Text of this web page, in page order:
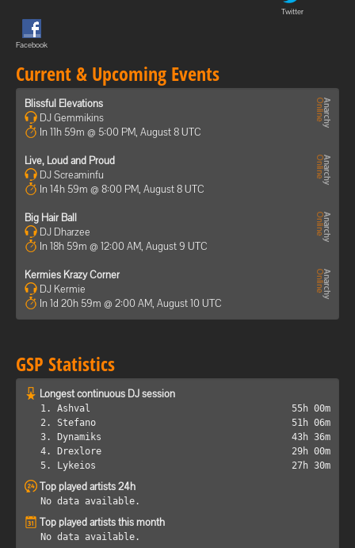
Twitter
Facebook
Current & Upcoming Events
Blissful Elevations
DJ Gemmikins
In 11h 59m @ 5:00 PM, August 8 UTC
Live, Loud and Proud
DJ Screaminfu
In 14h 59m @ 8:00 PM, August 8 UTC
Big Hair Ball
DJ Dharzee
In 18h 59m @ 12:00 AM, August 9 UTC
Kermies Krazy Corner
DJ Kermie
In 1d 20h 59m @ 2:00 AM, August 10 UTC
GSP Statistics
Longest continuous DJ session
1. Ashval
55h 00m
2. Stefano
51h 06m
3. Dynamiks
43h 36m
4. Drexlore
29h 00m
5. Lykeios
27h 30m
Top played artists 24h
No data available.
Top played artists this month
No data available.